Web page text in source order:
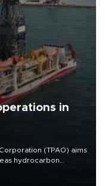
in
(TPAO) aims
hydrocarbon